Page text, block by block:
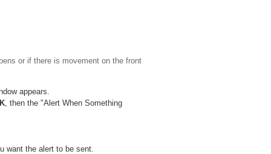
or if there is movement on the front
appears.
, then the "Alert When Something
want the alert to be sent.